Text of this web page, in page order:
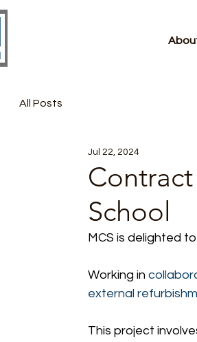
All Posts
School
Jul 22, 2024
MCS is delighted
Working in
external
This project